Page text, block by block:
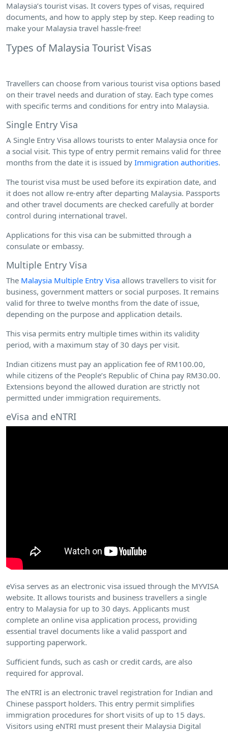
Malaysia’s tourist visas. It covers types of visas, required
documents, and how to apply step by step. Keep reading to
make your Malaysia travel hassle-free!
Types of Malaysia Tourist Visas
Travellers can choose from various tourist visa options based
on their travel needs and duration of stay. Each type comes
with specific terms and conditions for entry into Malaysia.
Single Entry Visa
A Single Entry Visa allows tourists to enter Malaysia once for
a social visit. This type of entry permit remains valid for three
months from the date it is issued by Immigration authorities.
The tourist visa must be used before its expiration date, and
it does not allow re-entry after departing Malaysia. Passports
and other travel documents are checked carefully at border
control during international travel.
Applications for this visa can be submitted through a
consulate or embassy.
Multiple Entry Visa
The Malaysia Multiple Entry Visa allows travellers to visit for
business, government matters or social purposes. It remains
valid for three to twelve months from the date of issue,
depending on the purpose and application details.
This visa permits entry multiple times within its validity
period, with a maximum stay of 30 days per visit.
Indian citizens must pay an application fee of RM100.00,
while citizens of the People’s Republic of China pay RM30.00.
Extensions beyond the allowed duration are strictly not
permitted under immigration requirements.
eVisa and eNTRI
eVisa serves as an electronic visa issued through the MYVISA
website. It allows tourists and business travellers a single
entry to Malaysia for up to 30 days. Applicants must
complete an online visa application process, providing
essential travel documents like a valid passport and
supporting paperwork.
Sufficient funds, such as cash or credit cards, are also
required for approval.
The eNTRI is an electronic travel registration for Indian and
Chinese passport holders. This entry permit simplifies
immigration procedures for short visits of up to 15 days.
Visitors using eNTRI must present their Malaysia Digital